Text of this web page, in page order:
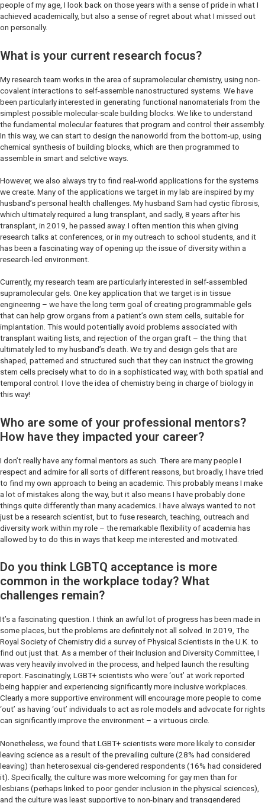
people of my age, I look back on those years with a sense of pride in what I
achieved academically, but also a sense of regret about what I missed out
on personally.
What is your current research focus?
My research team works in the area of supramolecular chemistry, using non-
covalent interactions to self-assemble nanostructured systems. We have
been particularly interested in generating functional nanomaterials from the
simplest possible molecular-scale building blocks. We like to understand
the fundamental molecular features that program and control their assembly.
In this way, we can start to design the nanoworld from the bottom-up, using
chemical synthesis of building blocks, which are then programmed to
assemble in smart and selctive ways.
However, we also always try to find real-world applications for the systems
we create. Many of the applications we target in my lab are inspired by my
husband’s personal health challenges. My husband Sam had cystic fibrosis,
which ultimately required a lung transplant, and sadly, 8 years after his
transplant, in 2019, he passed away. I often mention this when giving
research talks at conferences, or in my outreach to school students, and it
has been a fascinating way of opening up the issue of diversity within a
research-led environment.
Currently, my research team are particularly interested in self-assembled
supramolecular gels. One key application that we target is in tissue
engineering – we have the long term goal of creating programmable gels
that can help grow organs from a patient’s own stem cells, suitable for
implantation. This would potentially avoid problems associated with
transplant waiting lists, and rejection of the organ graft – the thing that
ultimately led to my husband’s death. We try and design gels that are
shaped, patterned and structured such that they can instruct the growing
stem cells precisely what to do in a sophisticated way, with both spatial and
temporal control. I love the idea of chemistry being in charge of biology in
this way!
Who are some of your professional mentors?
How have they impacted your career?
I don’t really have any formal mentors as such. There are many people I
respect and admire for all sorts of different reasons, but broadly, I have tried
to find my own approach to being an academic. This probably means I make
a lot of mistakes along the way, but it also means I have probably done
things quite differently than many academics. I have always wanted to not
just be a research scientist, but to fuse research, teaching, outreach and
diversity work within my role – the remarkable flexibility of academia has
allowed by to do this in ways that keep me interested and motivated.
Do you think LGBTQ acceptance is more
common in the workplace today? What
challenges remain?
It’s a fascinating question. I think an awful lot of progress has been made in
some places, but the problems are definitely not all solved. In 2019, The
Royal Society of Chemistry did a survey of Physical Scientists in the U.K. to
find out just that. As a member of their Inclusion and Diversity Committee, I
was very heavily involved in the process, and helped launch the resulting
report. Fascinatingly, LGBT+ scientists who were ‘out’ at work reported
being happier and experiencing significantly more inclusive workplaces.
Clearly a more supportive environment will encourage more people to come
‘out’ as having ‘out’ individuals to act as role models and advocate for rights
can significantly improve the environment – a virtuous circle.
Nonetheless, we found that LGBT+ scientists were more likely to consider
leaving science as a result of the prevailing culture (28% had considered
leaving) than heterosexual cis-gendered respondents (16% had considered
it). Specifically, the culture was more welcoming for gay men than for
lesbians (perhaps linked to poor gender inclusion in the physical sciences),
and the culture was least supportive to non-binary and transgendered